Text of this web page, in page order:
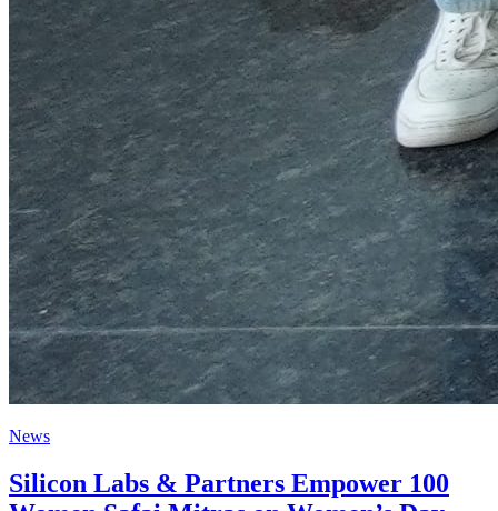
News
Silicon Labs & Partners Empower 100